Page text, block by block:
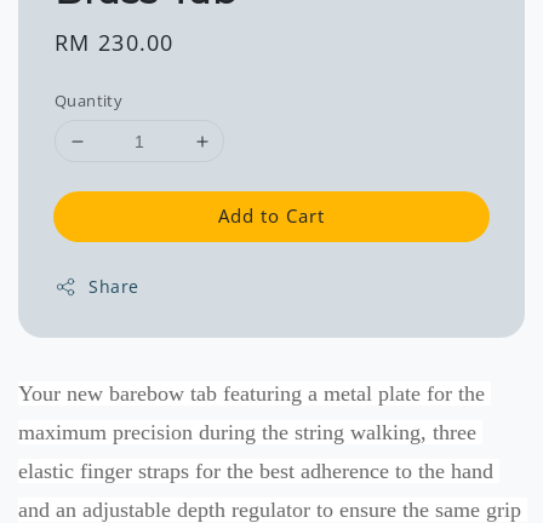
Regular
RM 230.00
Quantity
Add to Cart
Share
Your new barebow tab featuring a metal plate for the
maximum precision during the string walking, three
elastic finger straps for the best adherence to the hand
and an adjustable depth regulator to ensure the same grip